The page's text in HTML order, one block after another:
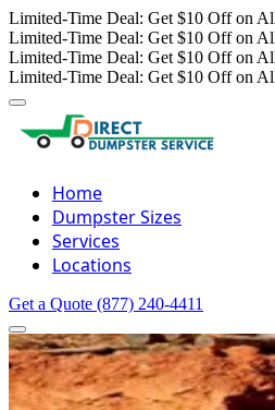
Limited-Time Deal: Get $10 Off on
Limited-Time Deal: Get $10 Off on
Limited-Time Deal: Get $10 Off on
Limited-Time Deal: Get $10 Off on
Home
Dumpster Sizes
Services
Locations
Get a Quote (877) 240-4411